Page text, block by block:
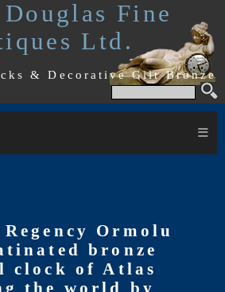
Fine
Ltd.
& Decorative Gilt Bronze
≡
Ormolu
bronze
clock of Atlas
the world by